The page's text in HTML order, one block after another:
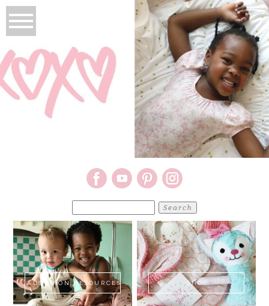
for:
ADOPTION RESOURCES SHOP